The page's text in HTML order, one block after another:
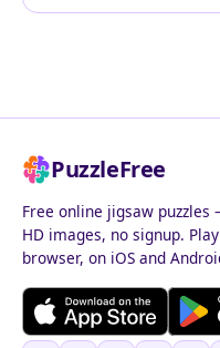
PuzzleFree
Free online jigsaw
HD images, no signup.
browser, on iOS and